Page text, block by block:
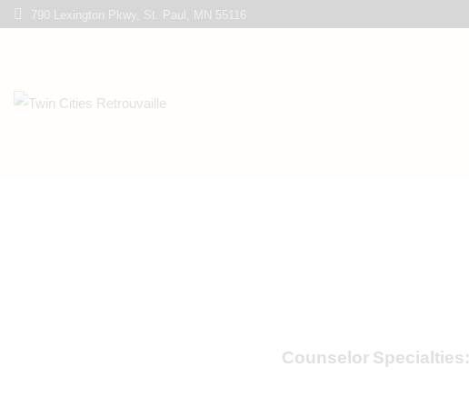
790 Lexington Pkwy, St. Paul, MN 55116
Counselor Specialties: